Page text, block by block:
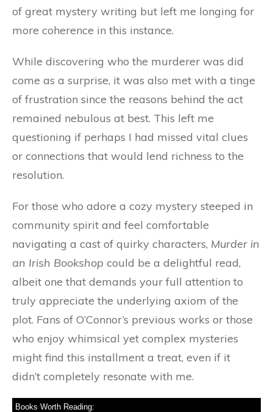
of great mystery writing but left me longing for
more coherence in this instance.
While discovering who the murderer was did
come as a surprise, it was also met with a tinge
of frustration since the reasons behind the act
remained nebulous at best. This left me
questioning if perhaps I had missed vital clues
or connections that would lend richness to the
resolution.
For those who adore a cozy mystery steeped in
community spirit and feel comfortable
navigating a cast of quirky characters, Murder in
an Irish Bookshop could be a delightful read,
albeit one that demands your full attention to
truly appreciate the underlying axiom of the
plot. Fans of O’Connor’s previous works or those
who enjoy whimsical yet complex mysteries
might find this installment a treat, even if it
didn’t completely resonate with me.
Books Worth Reading: